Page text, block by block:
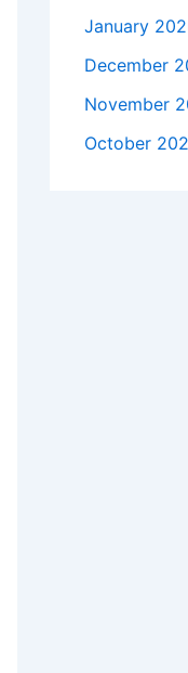
January
December
November
October